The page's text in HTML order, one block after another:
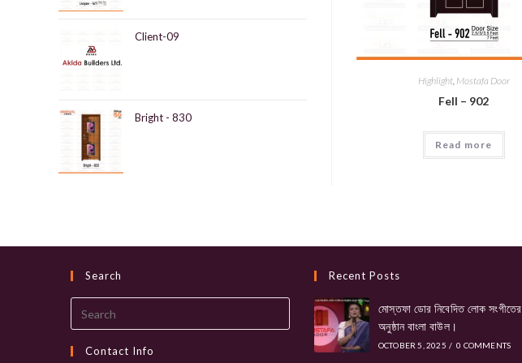
Highlight, Mostafa Door
Fell – 902
Read more
Client-09
Bright - 830
Search
this
website
Contact Info
Recent Posts
মোস্তফা ডোর নিবেদিত লোক সংগীতের
অনুষ্ঠান বাংলা বাউল।
OCTOBER 5, 2025 / 0 COMMENTS